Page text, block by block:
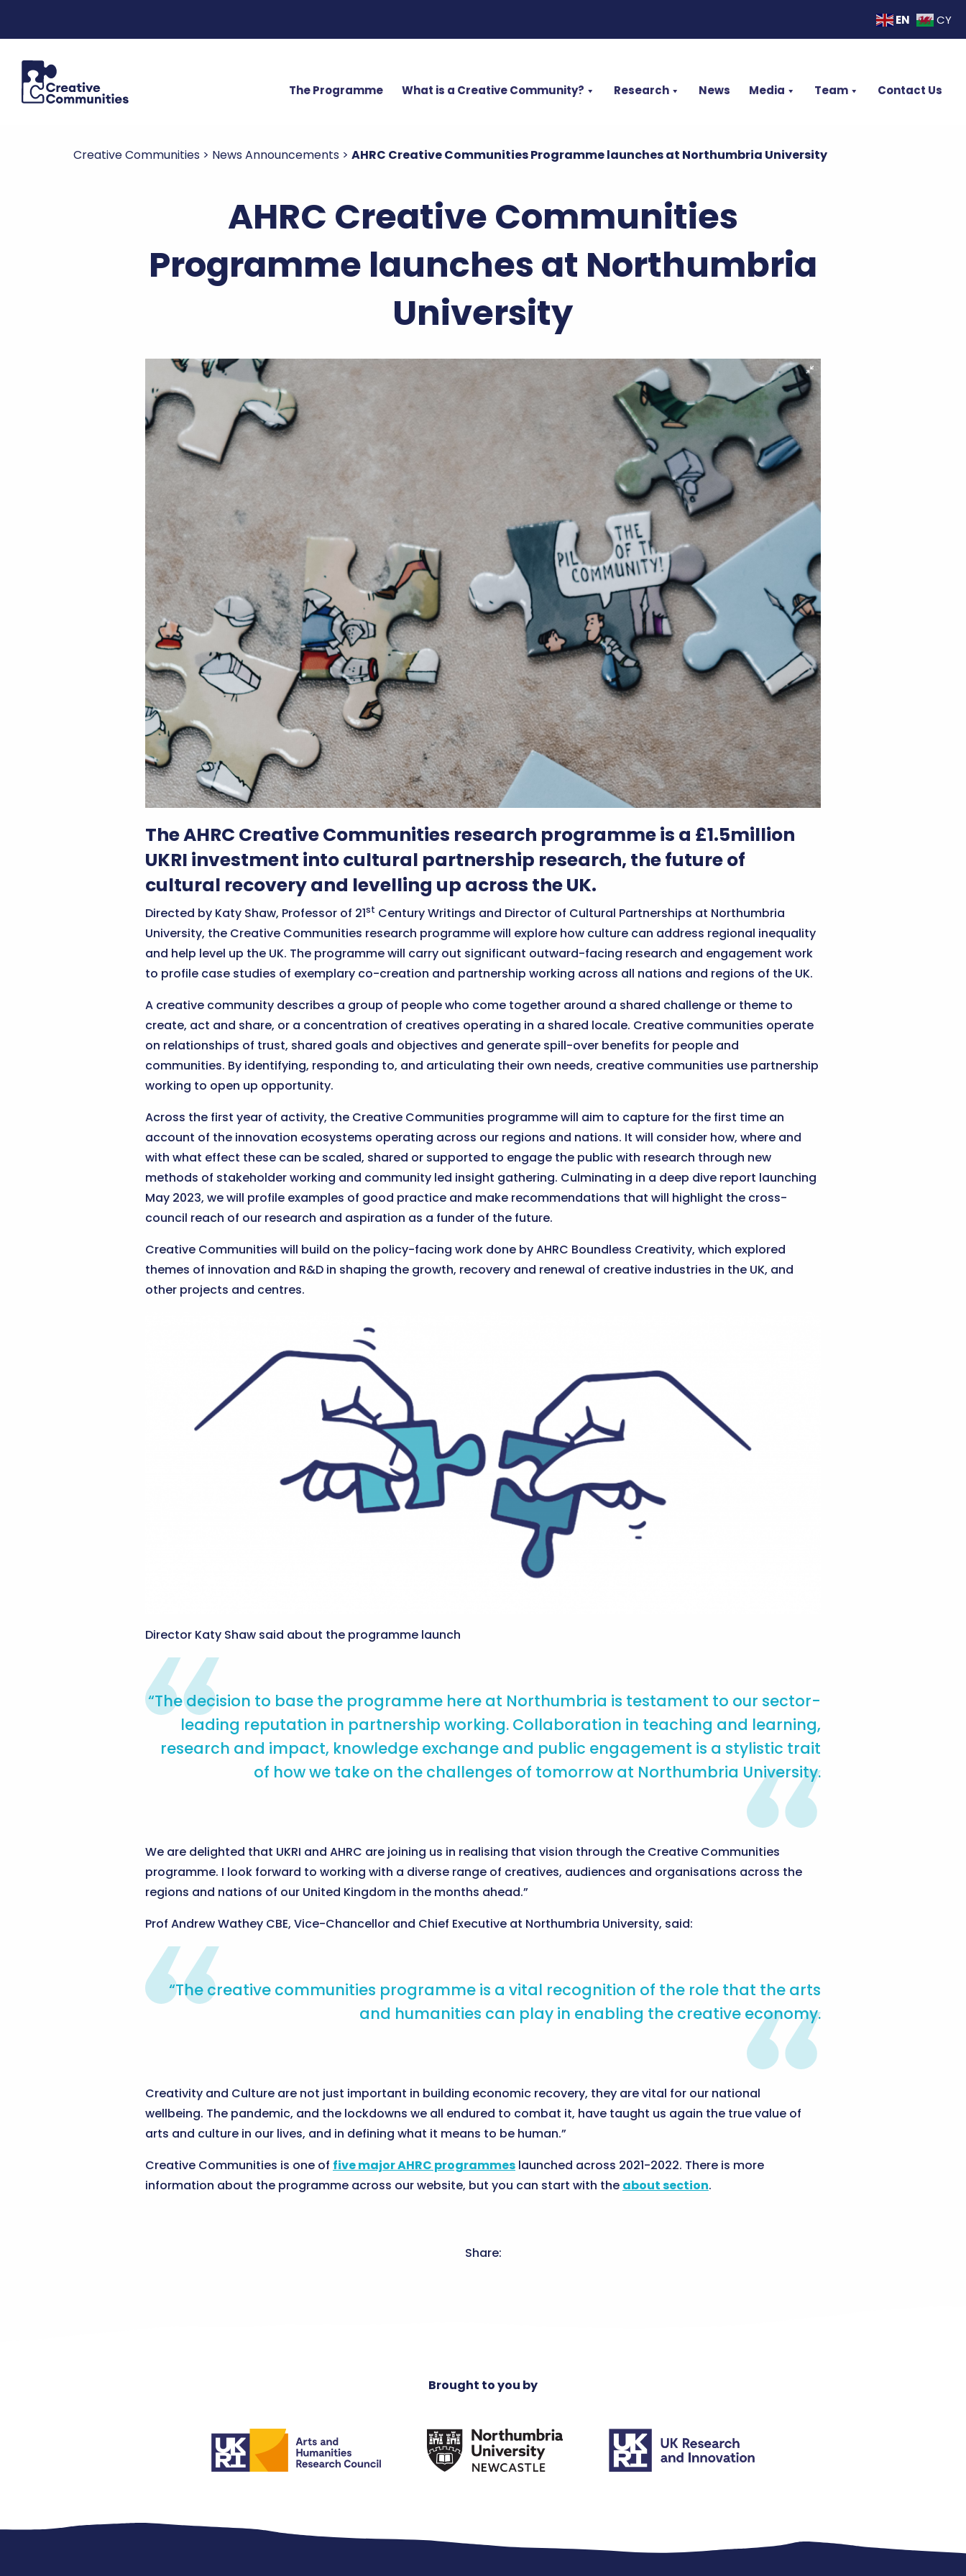
EN CY
The Programme What is a Creative Community? Research News Media Team Contact Us
Creative Communities > News Announcements > AHRC Creative Communities Programme launches at Northumbria University
AHRC Creative Communities
Programme launches at Northumbria
University
The AHRC Creative Communities research programme is a £1.5million
UKRI investment into cultural partnership research, the future of
cultural recovery and levelling up across the UK.
Directed by Katy Shaw, Professor of 21st Century Writings and Director of Cultural Partnerships at Northumbria
University, the Creative Communities research programme will explore how culture can address regional inequality
and help level up the UK. The programme will carry out significant outward-facing research and engagement work
to profile case studies of exemplary co-creation and partnership working across all nations and regions of the UK.
A creative community describes a group of people who come together around a shared challenge or theme to
create, act and share, or a concentration of creatives operating in a shared locale. Creative communities operate
on relationships of trust, shared goals and objectives and generate spill-over benefits for people and
communities. By identifying, responding to, and articulating their own needs, creative communities use partnership
working to open up opportunity.
Across the first year of activity, the Creative Communities programme will aim to capture for the first time an
account of the innovation ecosystems operating across our regions and nations. It will consider how, where and
with what effect these can be scaled, shared or supported to engage the public with research through new
methods of stakeholder working and community led insight gathering. Culminating in a deep dive report launching
May 2023, we will profile examples of good practice and make recommendations that will highlight the cross-
council reach of our research and aspiration as a funder of the future.
Creative Communities will build on the policy-facing work done by AHRC Boundless Creativity, which explored
themes of innovation and R&D in shaping the growth, recovery and renewal of creative industries in the UK, and
other projects and centres.
Director Katy Shaw said about the programme launch
“The decision to base the programme here at Northumbria is testament to our sector-
leading reputation in partnership working. Collaboration in teaching and learning,
research and impact, knowledge exchange and public engagement is a stylistic trait
of how we take on the challenges of tomorrow at Northumbria University.
We are delighted that UKRI and AHRC are joining us in realising that vision through the Creative Communities
programme. I look forward to working with a diverse range of creatives, audiences and organisations across the
regions and nations of our United Kingdom in the months ahead.”
Prof Andrew Wathey CBE, Vice-Chancellor and Chief Executive at Northumbria University, said:
“The creative communities programme is a vital recognition of the role that the arts
and humanities can play in enabling the creative economy.
Creativity and Culture are not just important in building economic recovery, they are vital for our national
wellbeing. The pandemic, and the lockdowns we all endured to combat it, have taught us again the true value of
arts and culture in our lives, and in defining what it means to be human.”
Creative Communities is one of five major AHRC programmeslaunched across 2021-2022. There is more
information about the programme across our website, but you can start with the about section.
Share:
Brought to you by